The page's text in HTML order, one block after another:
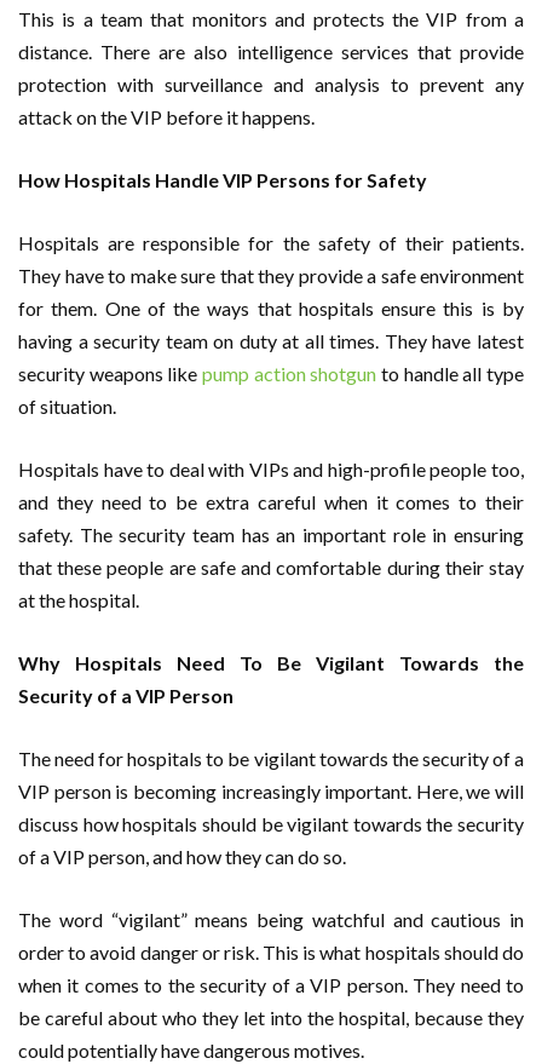
This is a team that monitors and protects the VIP from a
distance. There are also intelligence services that provide
protection with surveillance and analysis to prevent any
attack on the VIP before it happens.
How Hospitals Handle VIP Persons for Safety
Hospitals are responsible for the safety of their patients.
They have to make sure that they provide a safe environment
for them. One of the ways that hospitals ensure this is by
having a security team on duty at all times. They have latest
security weapons like pump action shotgun to handle all type
of situation.
Hospitals have to deal with VIPs and high-profile people too,
and they need to be extra careful when it comes to their
safety. The security team has an important role in ensuring
that these people are safe and comfortable during their stay
at the hospital.
Why Hospitals Need To Be Vigilant Towards the
Security of a VIP Person
The need for hospitals to be vigilant towards the security of a
VIP person is becoming increasingly important. Here, we will
discuss how hospitals should be vigilant towards the security
of a VIP person, and how they can do so.
The word “vigilant” means being watchful and cautious in
order to avoid danger or risk. This is what hospitals should do
when it comes to the security of a VIP person. They need to
be careful about who they let into the hospital, because they
could potentially have dangerous motives.